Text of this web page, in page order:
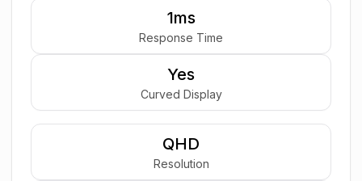
1ms
Response Time
Yes
Curved Display
QHD
Resolution